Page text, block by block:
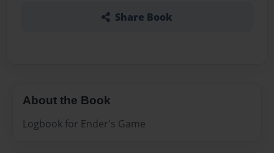
Share Book
About the Book
Logbook for Ender's Game